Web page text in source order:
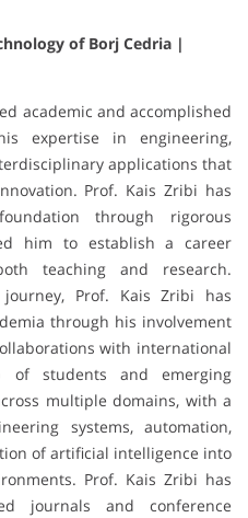
of Borj Cedria |
academic and accomplished
expertise in engineering,
applications that
Prof. Kais Zribi has
through rigorous
him to establish a career
teaching and research.
Prof. Kais Zribi has
through his involvement
with international
of students and emerging
multiple domains, with a
systems, automation,
of artificial intelligence into
Prof. Kais Zribi has
journals and conference